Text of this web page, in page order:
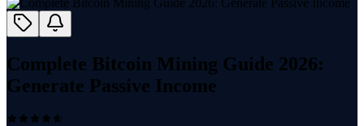
Complete Bitcoin Mining Guide 2026:
Generate Passive Income